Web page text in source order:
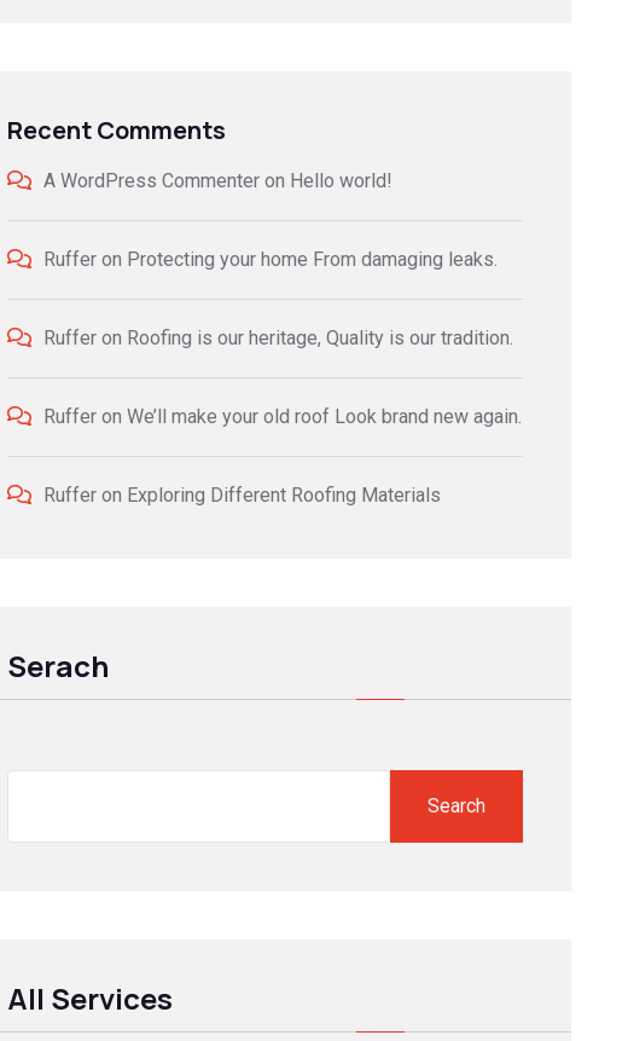
Recent Comments
A WordPress Commenter on Hello world!
Ruffer on Protecting your home From damaging leaks.
Ruffer on Roofing is our heritage, Quality is our tradition.
Ruffer onWe’ll make your old roof Look brand new again.
Ruffer on Exploring Different Roofing Materials
Serach
Search
All Services